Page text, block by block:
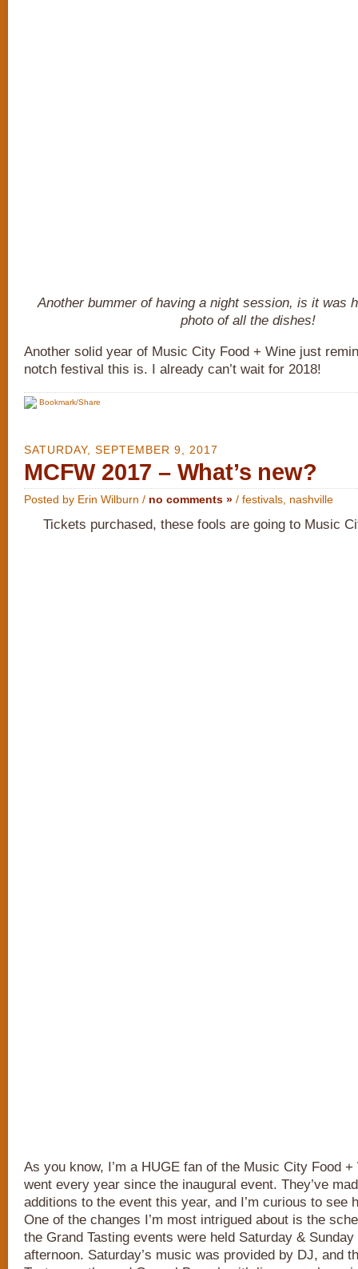
Another bummer of having a night session, is it was
photo of all the dishes!
Another solid year of Music City Food + Wine just
notch festival this is. I already can’t wait for 2018!
Bookmark/Share
SATURDAY, SEPTEMBER 9, 2017
MCFW 2017 – What’s new?
Posted by Erin Wilburn / no comments » / festivals nashville
Tickets purchased, these fools are going to Music
As you know, I’m a HUGE fan of the Music City Food +
went every year since the inaugural event. They’ve
additions to the event this year, and I’m curious to see
One of the changes I’m most intrigued about is the
the Grand Tasting events were held Saturday &
afternoon. Saturday’s music was provided by DJ, and